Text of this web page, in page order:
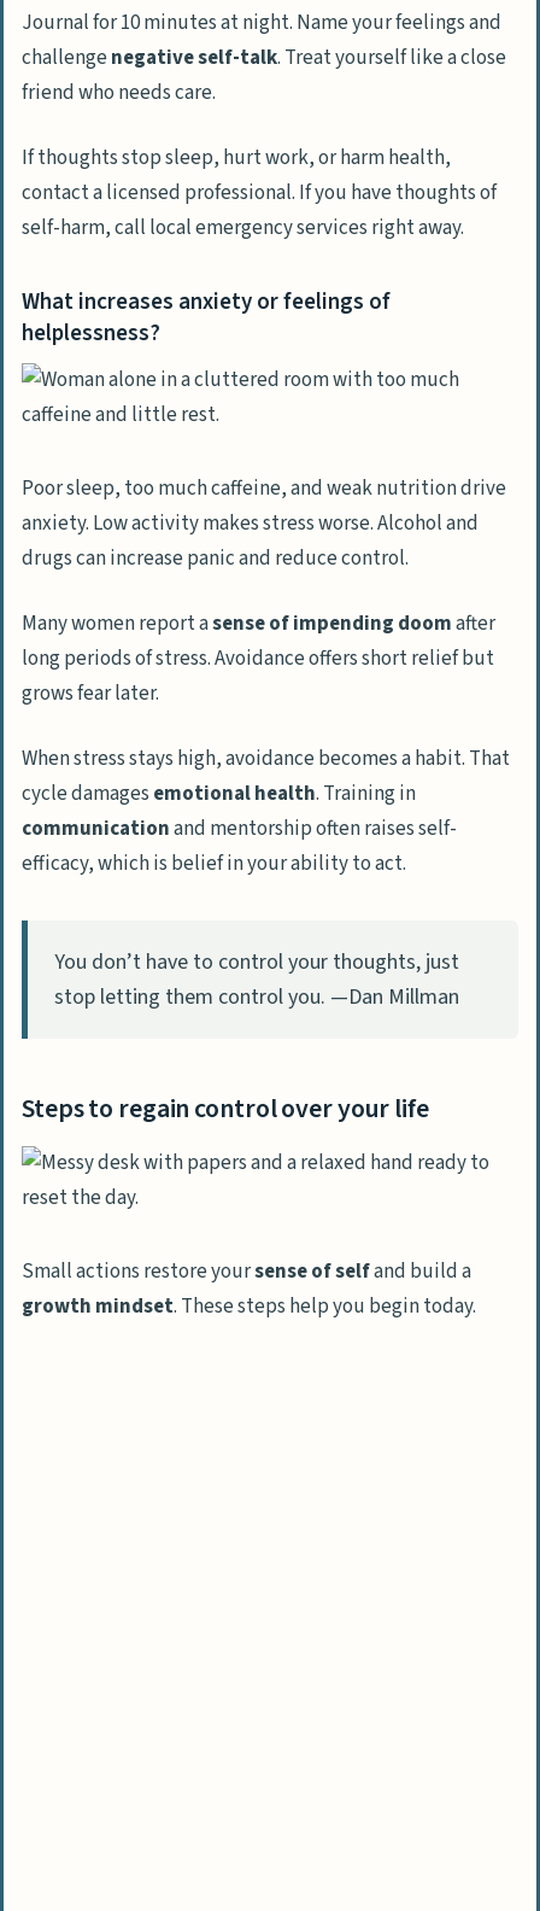
Journal for 10 minutes at night. Name your feelings and
challengenegative self-talk. Treat yourself like a close
friend who needs care.
If thoughts stop sleep, hurt work, or harm health,
contact a licensed professional. If you have thoughts of
self-harm, call local emergency services right away.
What increases anxiety or feelings of
helplessness?
Poor sleep, too much caffeine, and weak nutrition drive
anxiety. Low activity makes stress worse. Alcohol and
drugs can increase panic and reduce control.
Many women report asense of impending doomafter
long periods of stress. Avoidance offers short relief but
grows fear later.
When stress stays high, avoidance becomes a habit. That
cycle damages emotional health. Training in
communicationand mentorship often raises self-
efficacy, which is belief in your ability to act.
You don’t have to control your thoughts, just
stop letting them control you. —Dan Millman
Steps to regain control over your life
Small actions restore yoursense of selfand build a
growth mindset. These steps help you begin today.